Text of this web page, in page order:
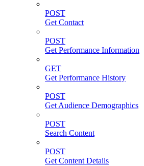
POST
Get Contact
POST
Get Performance Information
GET
Get Performance History
POST
Get Audience Demographics
POST
Search Content
POST
Get Content Details